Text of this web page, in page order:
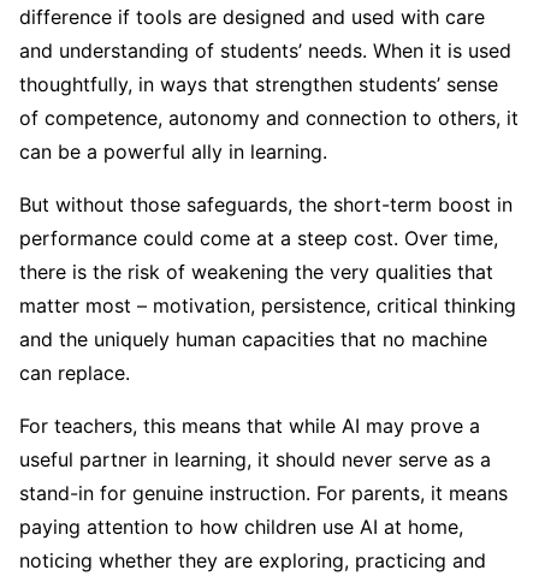
difference if tools are designed and used with care
and understanding of students’ needs. When it is used
thoughtfully, in ways that strengthen students’ sense
of competence, autonomy and connection to others, it
can be a powerful ally in learning.
But without those safeguards, the short-term boost in
performance could come at a steep cost. Over time,
there is the risk of weakening the very qualities that
matter most – motivation, persistence, critical thinking
and the uniquely human capacities that no machine
can replace.
For teachers, this means that while AI may prove a
useful partner in learning, it should never serve as a
stand-in for genuine instruction. For parents, it means
paying attention to how children use AI at home,
noticing whether they are exploring, practicing and